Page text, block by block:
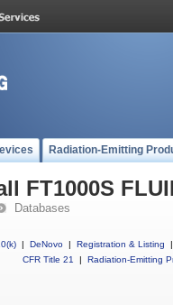
Radiation-Emitting
FT1000S
Databases
| DeNovo | Registration & Listing
|
CFR Title 21
| Radiation-Emitting